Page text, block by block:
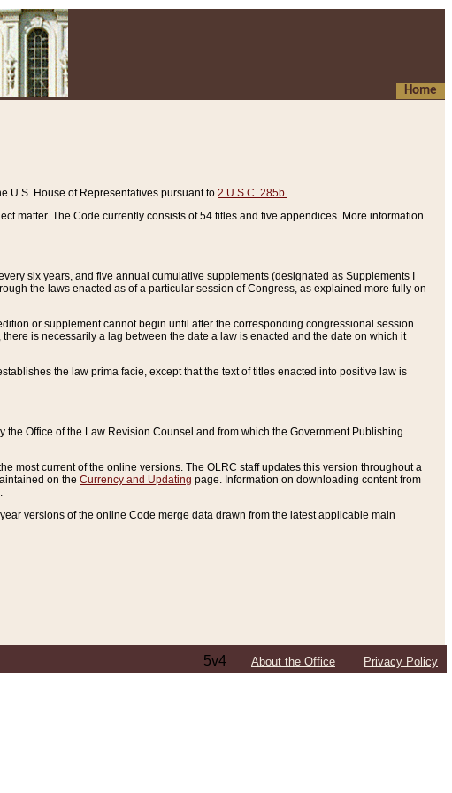
Home
U.S. House of Representatives pursuant to 2 U.S.C. 285b.
matter. The Code currently consists of 54 titles and five appendices. More information
six years, and five annual cumulative supplements (designated as Supplements I
the laws enacted as of a particular session of Congress, as explained more fully on
or supplement cannot begin until after the corresponding congressional session
is necessarily a lag between the date a law is enacted and the date on which it
the law prima facie, except that the text of titles enacted into positive law is
Office of the Law Revision Counsel and from which the Government Publishing
most current of the online versions. The OLRC staff updates this version throughout a
on the Currency and Updating page. Information on downloading content from
versions of the online Code merge data drawn from the latest applicable main
5v4 About the Office Privacy Policy